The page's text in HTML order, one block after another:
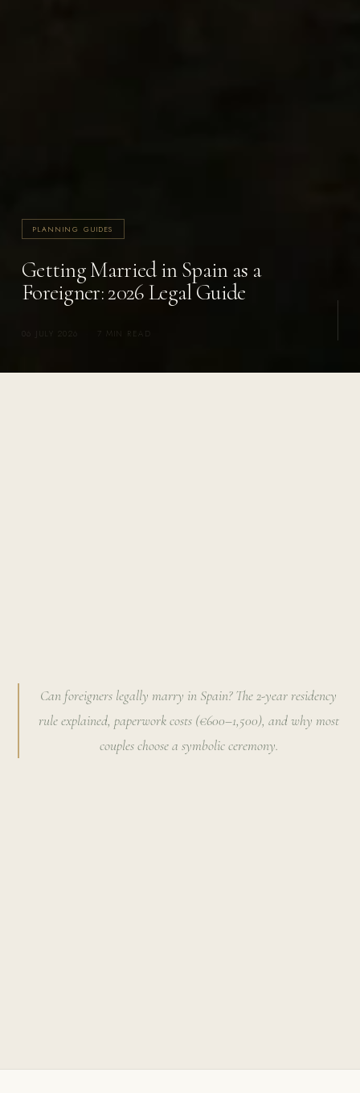
PLANNING GUIDES
Getting Married in Spain as a
Foreigner: 2026 Legal Guide
06 JULY 2026 7 MIN READ
Can foreigners legally marry in Spain? The 2-year residency
rule explained, paperwork costs (€600–1,500), and why most
couples choose a symbolic ceremony.